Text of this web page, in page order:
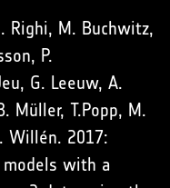
Righi, M. Buchwitz,
P.
G. Leeuw, A.
Müller, T.Popp, M.
Willén. 2017:
models with a